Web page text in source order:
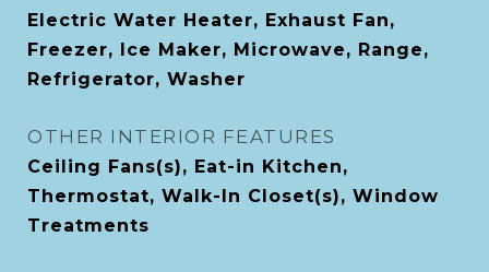
Electric Water Heater, Exhaust Fan,
Freezer, Ice Maker, Microwave, Range,
Refrigerator, Washer
OTHER INTERIOR FEATURES
Ceiling Fans(s), Eat-in Kitchen,
Thermostat, Walk-In Closet(s), Window
Treatments